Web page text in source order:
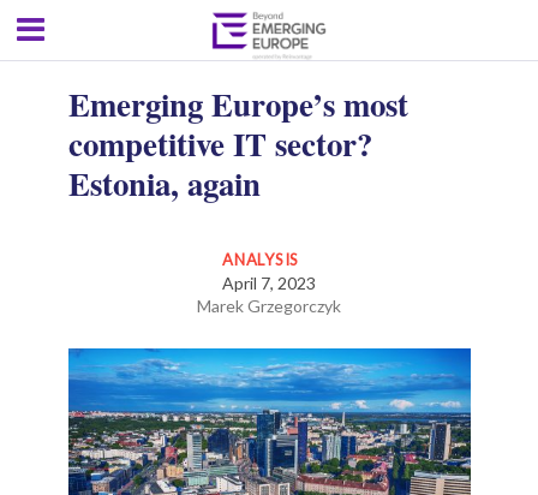
Emerging Europe’s most
competitive IT sector?
Estonia, again
ANALYSIS
April 7, 2023
Marek Grzegorczyk